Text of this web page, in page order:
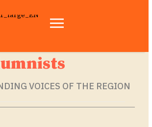
VOICES OF THE REGION